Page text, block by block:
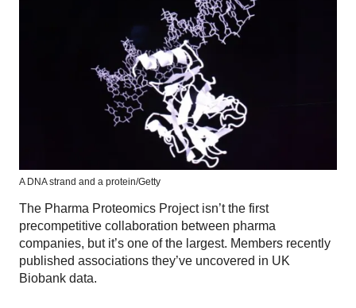
A DNA strand and a protein/Getty
The Pharma Proteomics Project isn’t the first
precompetitive collaboration between pharma
companies, but it’s one of the largest. Members recently
published associations they’ve uncovered in UK
Biobank data.